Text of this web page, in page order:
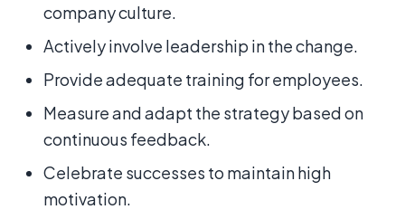
company culture.
Actively involve leadership in the change.
Provide adequate training for employees.
Measure and adapt the strategy based on
continuous feedback.
Celebrate successes to maintain high
motivation.